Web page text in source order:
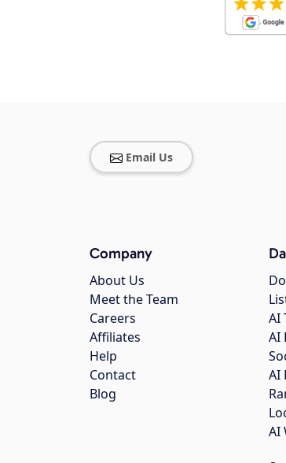
Email Us
Company
About Us
Meet the Team
Careers
Affiliates
Help
Contact
Blog
AI
AI
AI
AI